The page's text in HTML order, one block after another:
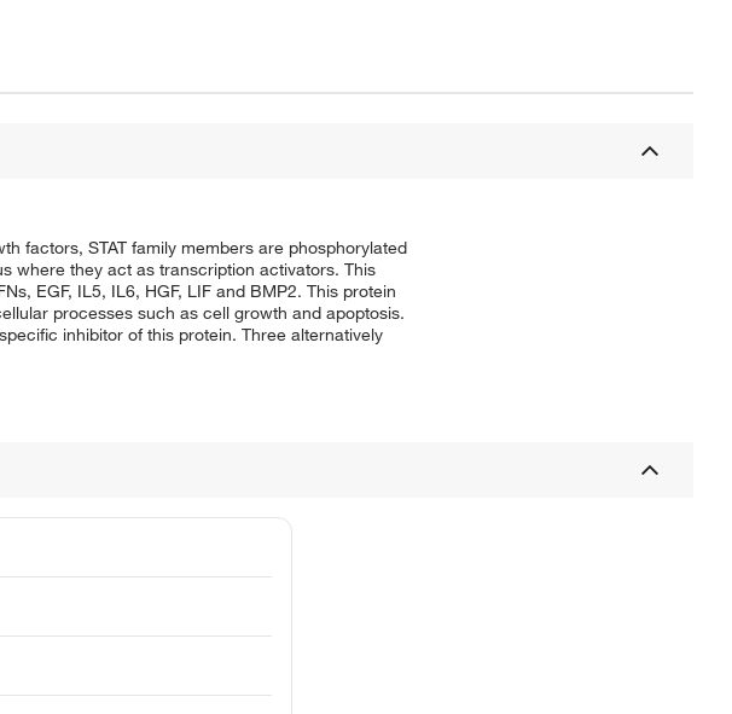
factors, STAT family members are phosphorylated
where they act as transcription activators. This
EGF, IL5, IL6, HGF, LIF and BMP2. This protein
processes such as cell growth and apoptosis.
inhibitor of this protein. Three alternatively